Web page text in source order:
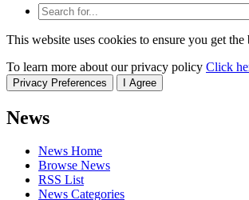
This website uses cookies to ensure you get
To learn more about our privacy policy Click
Privacy Preferences I Agree
News
News Home
Browse News
RSS List
News Categories